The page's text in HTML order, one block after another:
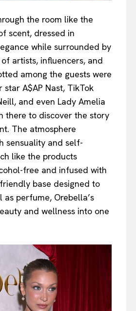
the room like the
scent, dressed in
while surrounded by
artists, influencers, and
among the guests were
star A$AP Nast, TikTok
and even Lady Amelia
there to discover the story
The atmosphere
sensuality and self-
like the products
free and infused with
base designed to
perfume, Orebella’s
and wellness into one